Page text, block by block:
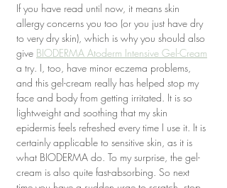
If you have read until now, it means skin
allergy concerns you too (or you just have dry
to very dry skin), which is why you should also
give BIODERMA Atoderm Intensive Gel-Cream
a try. I, too, have minor eczema problems,
and this gel-cream really has helped stop my
face and body from getting irritated. It is so
lightweight and soothing that my skin
epidermis feels refreshed every time I use it. It is
certainly applicable to sensitive skin, as it is
what BIODERMA do. To my surprise, the gel-
cream is also quite fast-absorbing. So next